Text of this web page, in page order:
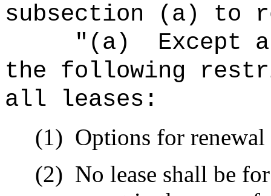
subsection (a) to
"(a)
Except
the following
all leases:
(1) Options for
(2) No lease shall be